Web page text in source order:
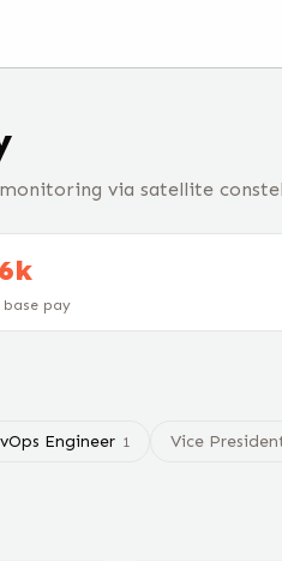
via satellite
base pay
Engineer 1 Vice